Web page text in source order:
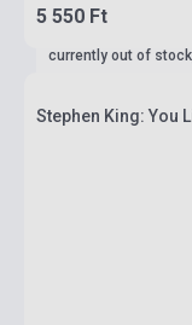
5 550 Ft
currently out of
Stephen King: You